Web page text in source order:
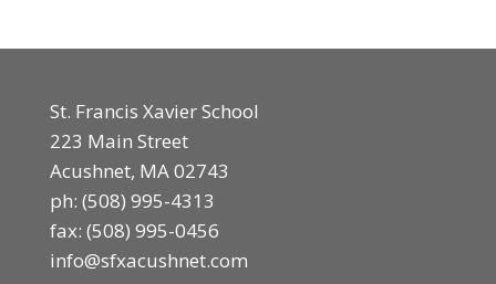
St. Francis Xavier School
223 Main Street
Acushnet, MA 02743
ph: (508) 995-4313
fax: (508) 995-0456
info@sfxacushnet.com